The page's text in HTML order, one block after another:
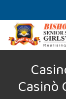
Casinò